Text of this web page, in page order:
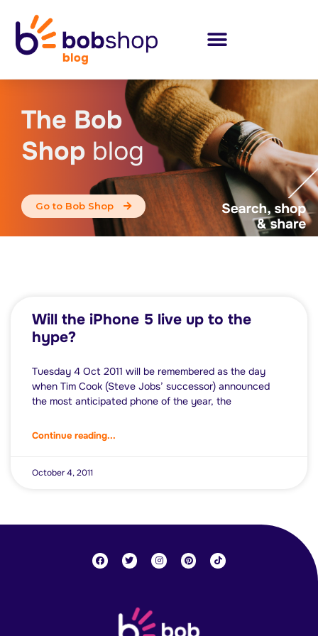
The Bob
Shop blog
Go to Bob Shop
Will the iPhone 5 live up to the
hype?
Tuesday 4 Oct 2011 will be remembered as the day
when Tim Cook (Steve Jobs’ successor) announced
the most anticipated phone of the year, the
Continue reading...
October 4, 2011